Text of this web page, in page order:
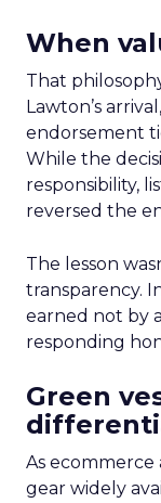
When
That
Lawton’s
endorsement
While the
responsibility,
reversed the
The lesson
transparency.
earned not by
responding
Green
As
gear widely